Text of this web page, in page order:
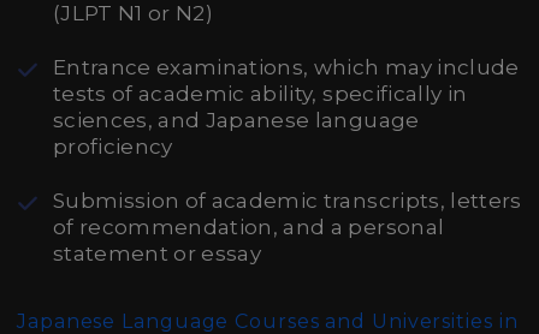
(JLPT N1 or N2)
Entrance examinations, which may include
tests of academic ability, specifically in
sciences, and Japanese language
proficiency
Submission of academic transcripts, letters
of recommendation, and a personal
statement or essay
Japanese Language Courses and Universities in